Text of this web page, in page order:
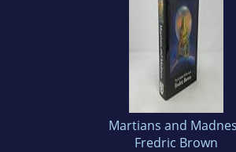
Martians and
Fredric Brown